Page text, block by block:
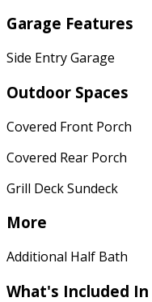
Garage Features
Side Entry Garage
Outdoor Spaces
Covered Front Porch
Covered Rear Porch
Grill Deck Sundeck
More
Additional Half Bath
What's Included In